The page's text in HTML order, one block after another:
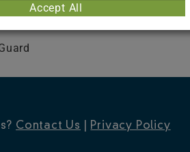
VIEW CERTIFICATE
Contact Us Privacy Policy
Accept All